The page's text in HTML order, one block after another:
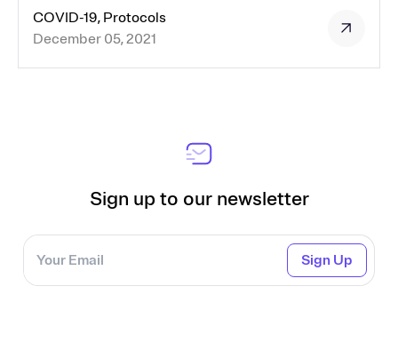
COVID-19, Protocols
December 05, 2021
Sign up to our newsletter
Sign Up